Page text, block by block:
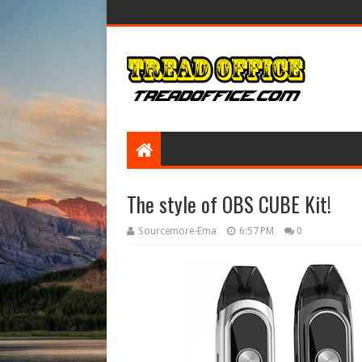
The style of OBS CUBE Kit!
Sourcemore-Ema 6:57 PM 0